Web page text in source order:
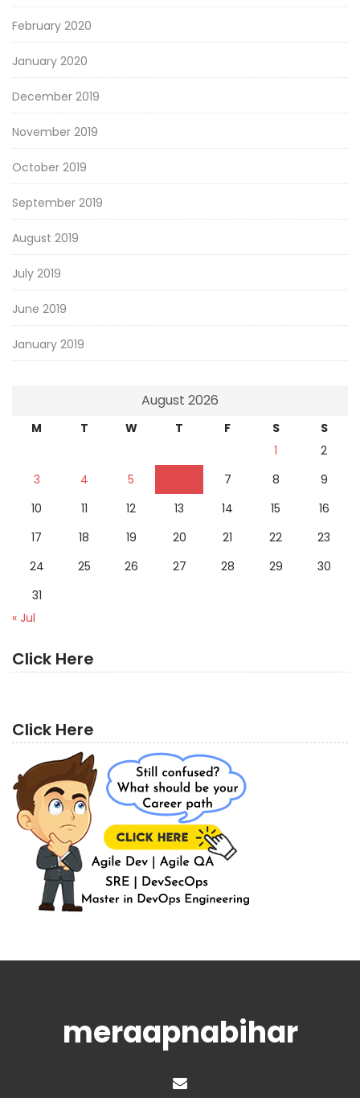
February 2020
January 2020
December 2019
November 2019
October 2019
September 2019
August 2019
July 2019
June 2019
January 2019
August 2026
M T W T F S
S
1
2
3
4 5 7 8
9
10
11 12 13 14 15
16
17
18 19 20 21 22
23
24
25 26 27 28 29
30
31
« Jul
Click Here
Click Here
meraapnabihar